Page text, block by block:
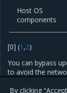
Host OS
components
[0] (1 ,2)
You can bypass
to avoid the
. By
security fixes
By clicking